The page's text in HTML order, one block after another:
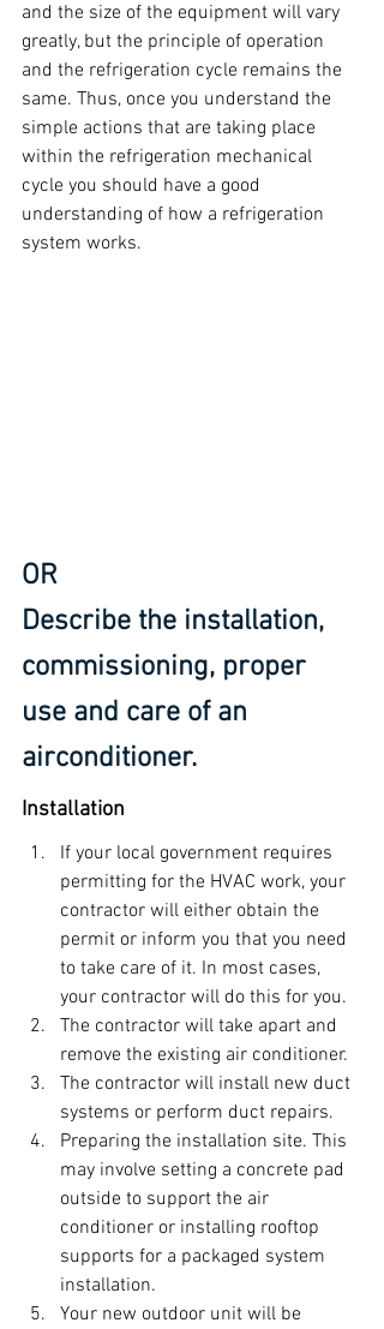
and the size of the equipment will vary
greatly, but the principle of operation
and the refrigeration cycle remains the
same. Thus, once you understand the
simple actions that are taking place
within the refrigeration mechanical
cycle you should have a good
understanding of how a refrigeration
system works.
OR
Describe the installation,
commissioning, proper
use and care of an
airconditioner.
Installation
If your local government requires
permitting for the HVAC work, your
contractor will either obtain the
permit or inform you that you need
to take care of it. In most cases,
your contractor will do this for you.
The contractor will take apart and
remove the existing air conditioner.
The contractor will install new duct
systems or perform duct repairs.
Preparing the installation site. This
may involve setting a concrete pad
outside to support the air
conditioner or installing rooftop
supports for a packaged system
installation.
Your new outdoor unit will be